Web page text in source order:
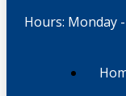
Hours: Monday -